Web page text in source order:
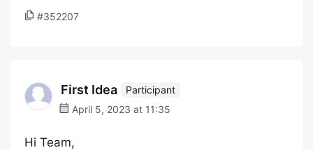
#352207
First Idea
Participant
April 5, 2023 at 11:35
Hi Team,